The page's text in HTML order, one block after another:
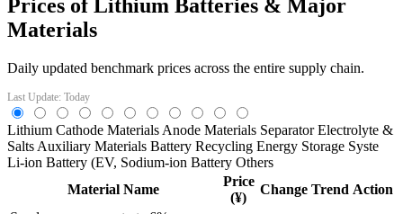
Prices of Lithium Batteries & Major
Materials
Daily updated benchmark prices across the entire supply chain.
Last Update: Today
Lithium Cathode Materials Anode Materials Separator Electrolyte &
Salts Auxiliary Materials Battery Recycling Energy Storage Syste
Li-ion Battery (EV, Sodium-ion Battery Others
Material Name
Price
(¥)
Change Trend Action